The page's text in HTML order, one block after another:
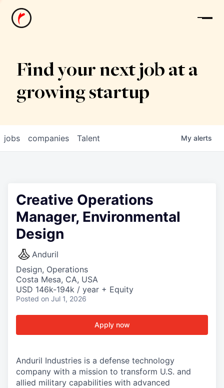
News
Find your next job at a
growing startup
jobs companies Talent My alerts
Creative Operations
Manager, Environmental
Design
Anduril
Design, Operations
Costa Mesa, CA, USA
USD 146k-194k / year + Equity
Posted on Jul 1, 2026
Apply now
Anduril Industries is a defense technology
company with a mission to transform U.S. and
allied military capabilities with advanced